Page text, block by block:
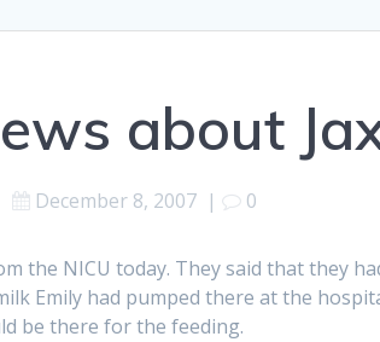
about
December 8, 2007 | 0
the NICU today. They said that they
Emily had pumped there at the
be there for the feeding.